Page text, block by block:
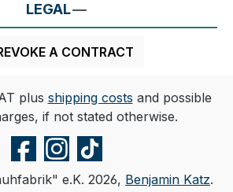
LEGAL
A CONTRACT
plus shipping costs and possible
if not stated otherwise.
e.K. 2026, Benjamin Katz.